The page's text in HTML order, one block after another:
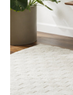
Collection
Gus*
Collection
Rugs
Floor